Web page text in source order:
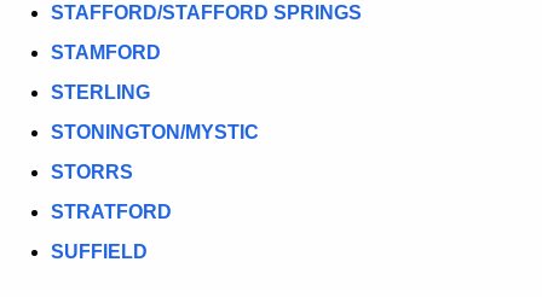
STAFFORD/STAFFORD SPRINGS
STAMFORD
STERLING
STONINGTON/MYSTIC
STORRS
STRATFORD
SUFFIELD